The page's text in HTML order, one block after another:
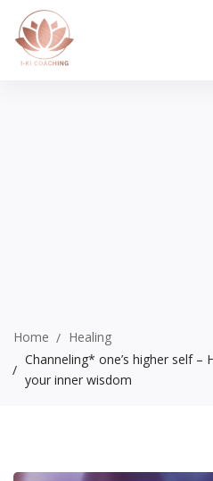
Home
Healing
Channeling* one’s higher self
your inner wisdom